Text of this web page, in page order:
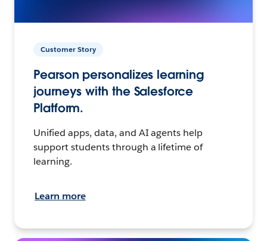
Customer Story
Pearson personalizes learning
journeys with the Salesforce
Platform.
Unified apps, data, and AI agents help
support students through a lifetime of
learning.
Learn more